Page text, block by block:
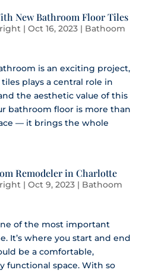
New Bathroom Floor Tiles
| Oct 16, 2023| Bathoom
is an exciting project,
plays a central role in
the aesthetic value of this
bathroom floor is more than
— it brings the whole
Remodeler in Charlotte
| Oct 9, 2023| Bathoom
of the most important
It’s where you start and end
be a comfortable,
functional space. With so